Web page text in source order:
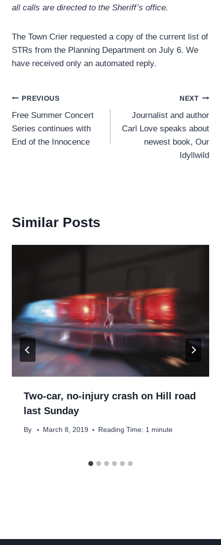
all calls are directed to the Sheriff’s office.
The Town Crier requested a copy of the current list of
STRs from the Planning Department on July 6. We
have received only an automated reply.
Post
navigation
PREVIOUS
Free Summer Concert
Series continues with
End of the Innocence
NEXT
Journalist and author
Carl Love speaks about
newest book, Our
Idyllwild
Similar Posts
Two-car, no-injury crash on Hill road
last Sunday
By March 8, 2019 Reading Time: 1 minute